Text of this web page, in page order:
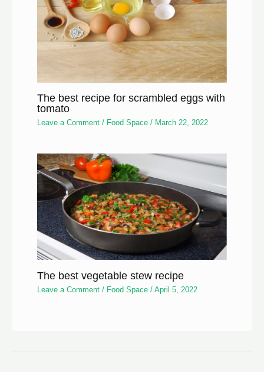
The best recipe for scrambled eggs with
tomato
Leave a Comment / Food Space / March 22, 2022
The best vegetable stew recipe
Leave a Comment / Food Space /April 5, 2022